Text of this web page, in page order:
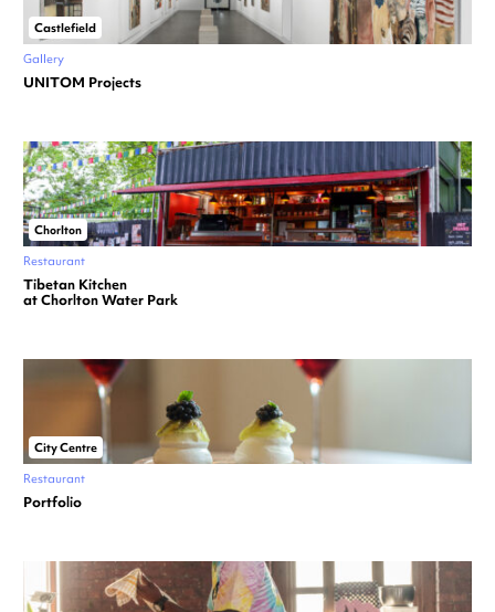
Castlefield
Gallery
UNITOM Projects
Chorlton
Restaurant
Tibetan Kitchen
at Chorlton Water Park
City Centre
Restaurant
Portfolio